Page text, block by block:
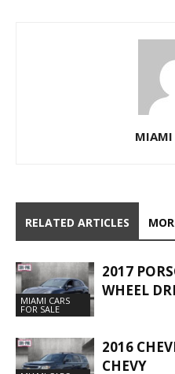
RELATED ARTICLES
MIAMI CARS
FOR SALE
2017
WHEEL
2016
CHEVY